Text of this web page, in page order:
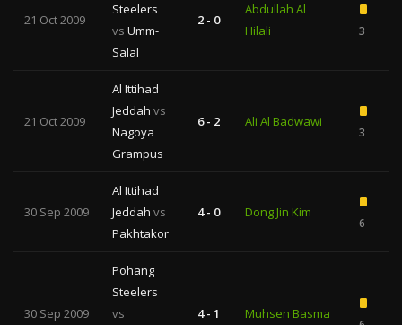
21 Oct 2009
Steelers
vs Umm-
Salal
2 - 0
Abdullah Al
Hilali
3
21 Oct 2009
Al Ittihad
Jeddah vs
Nagoya
Grampus
6 - 2 Ali Al Badwawi
3
30 Sep 2009
Al Ittihad
Jeddah vs
Pakhtakor
4 - 0 Dong Jin Kim
6
30 Sep 2009
Pohang
Steelers
vs
4 - 1 Muhsen Basma